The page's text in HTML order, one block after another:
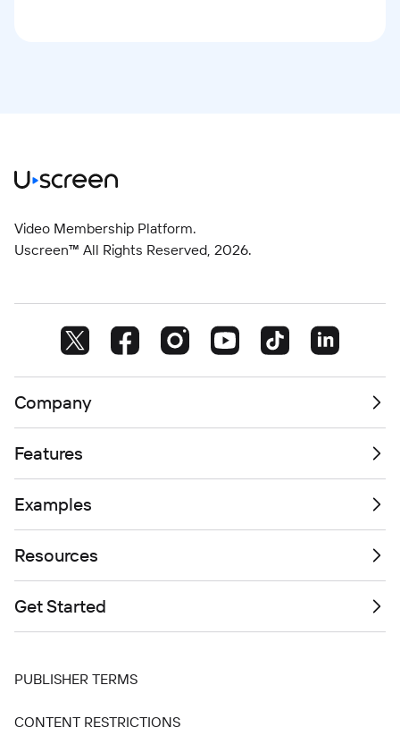
Video Membership Platform.
Uscreen™ All Rights Reserved, 2026.
Company
Features
Examples
Resources
Get Started
PUBLISHER TERMS
CONTENT RESTRICTIONS